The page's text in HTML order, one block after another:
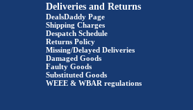
Deliveries and Returns
DealsDaddy Page
Shipping Charges
Despatch Schedule
Returns Policy
Missing/Delayed Deliveries
Damaged Goods
Faulty Goods
Substituted Goods
WEEE & WBAR regulations